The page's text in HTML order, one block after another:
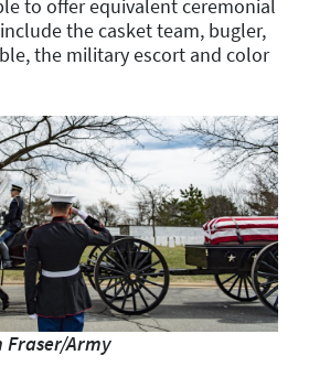
to offer equivalent ceremonial
the casket team, bugler,
the military escort and color
Fraser/Army